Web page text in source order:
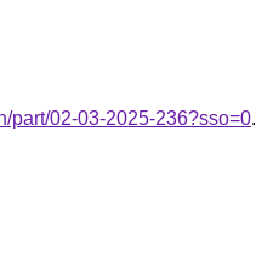
part/02-03-2025-236?sso=0.